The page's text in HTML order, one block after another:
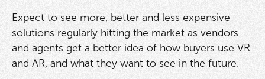
Expect to see more, better and less expensive
solutions regularly hitting the market as vendors
and agents get a better idea of how buyers use VR
and AR, and what they want to see in the future.